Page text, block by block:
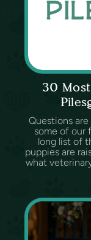
30
Questions
some of our
long list of
puppies are
what